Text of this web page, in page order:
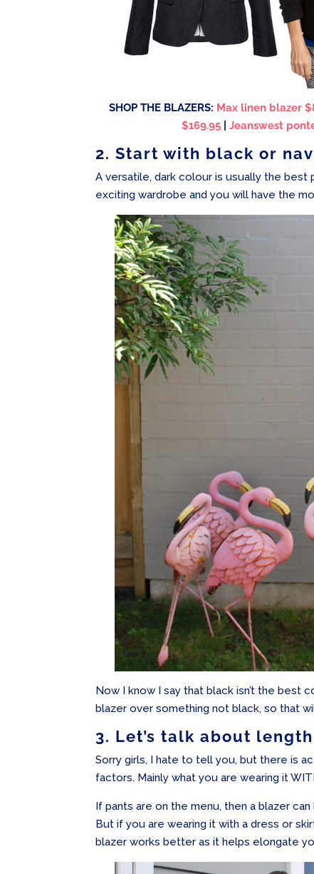
SHOP THE BLAZERS: Max linen blazer
$169.95 |Jeanswest
2. Start with black or
A versatile, dark colour is usually the
exciting wardrobe and you will have the
Now I know I say that black isn’t the best
blazer over something not black, so that
3. Let’s talk about length
Sorry girls, I hate to tell you, but there is
factors. Mainly what you are wearing it
If pants are on the menu, then a blazer
But if you are wearing it with a dress or
blazer works better as it helps elongate